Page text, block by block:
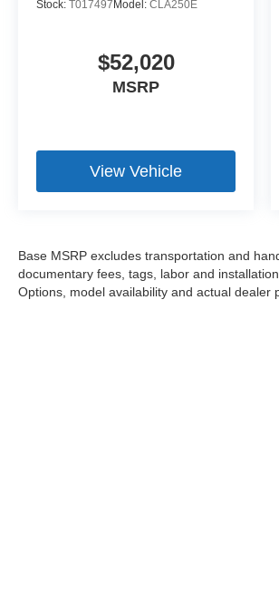
Stock: T017497 Model: CLA250E
$52,020
MSRP
View Vehicle
Base MSRP excludes transportation and
documentary fees, tags, labor and
Options, model availability and actual dealer